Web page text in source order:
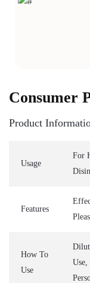
Consumer
Product
Usage
For
Features
How To
Use